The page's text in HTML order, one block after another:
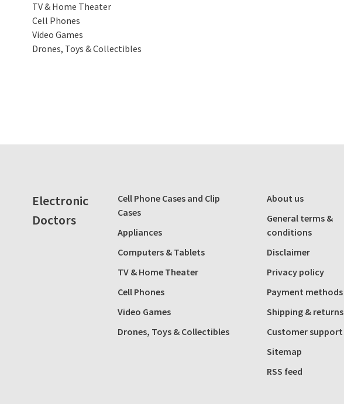
TV & Home Theater
Cell Phones
Video Games
Drones, Toys & Collectibles
Electronic
Doctors
Cell Phone Cases and Clip
Cases
Appliances
Computers & Tablets
TV & Home Theater
Cell Phones
Video Games
Drones, Toys & Collectibles
About us
General terms &
conditions
Disclaimer
Privacy policy
Payment methods
Shipping & returns
Customer support
Sitemap
RSS feed